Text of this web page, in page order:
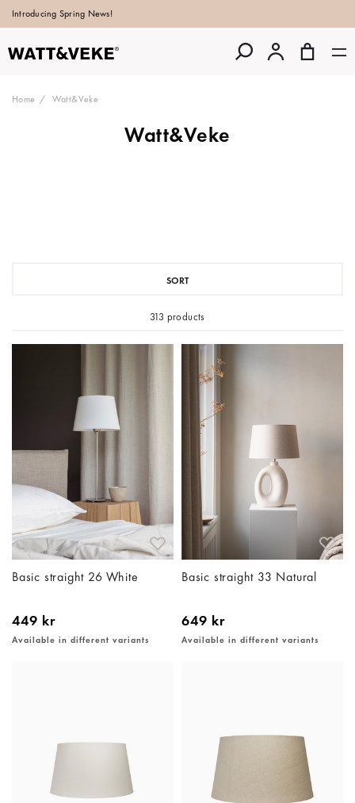
Introducing Spring News!
Home Watt&Veke
Watt&Veke
SORT
313 products
Basic straight 26 White
449 kr
Available in different variants
Basic straight 33 Natural
649 kr
Available in different variants